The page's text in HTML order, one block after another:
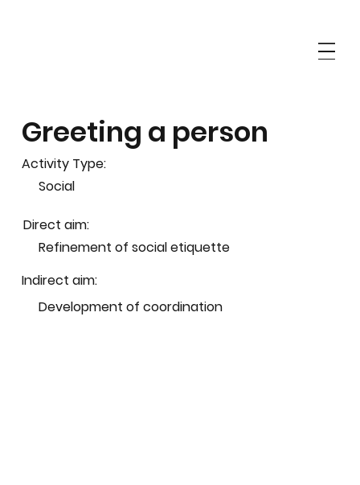
Greeting a person
Activity Type:
Social
Direct aim:
Refinement of social etiquette
Indirect aim:
Development of coordination